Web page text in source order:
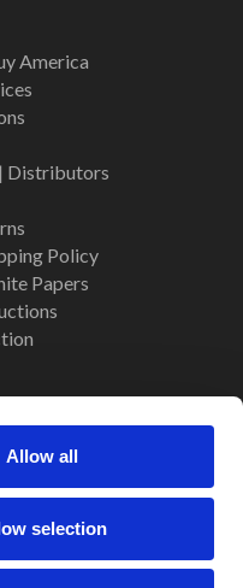
Allow all
selection
America
Distributors
Policy
Papers